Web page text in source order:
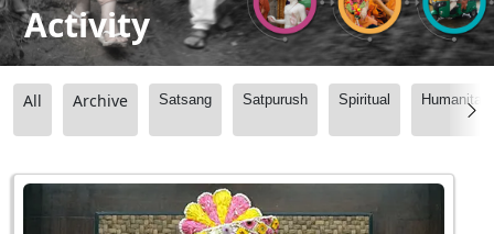
Activity
All Archive Satsang Satpurush Spiritual